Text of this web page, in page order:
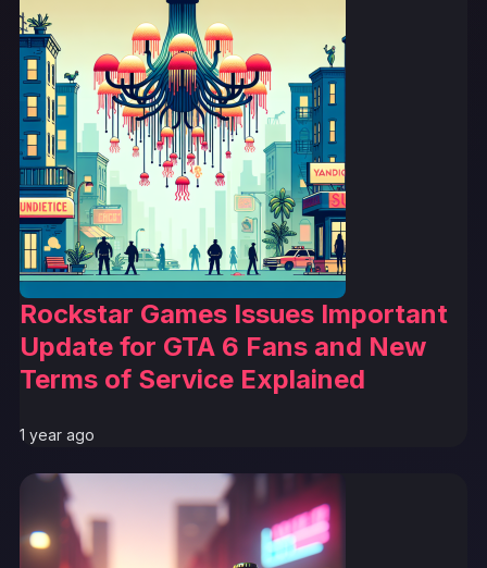
Rockstar Games Issues Important
Update for GTA 6 Fans and New
Terms of Service Explained
1 year ago